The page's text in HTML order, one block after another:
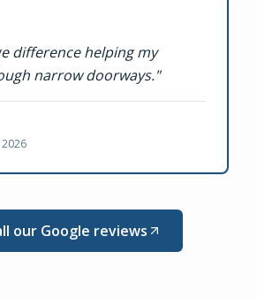
difference helping my
narrow doorways."
our Google reviews